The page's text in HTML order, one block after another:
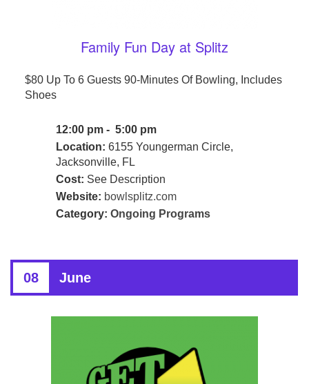
Family Fun Day at Splitz
$80 Up To 6 Guests 90-Minutes Of Bowling, Includes
Shoes
12:00 pm - 5:00 pm
Location: 6155 Youngerman Circle,
Jacksonville, FL
Cost: See Description
Website: bowlsplitz.com
Category: Ongoing Programs
08 June